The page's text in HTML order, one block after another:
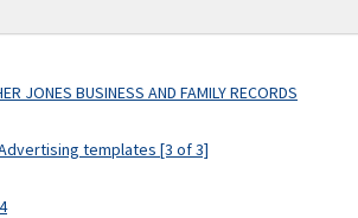
JONES BUSINESS AND FAMILY RECORDS
templates [3 of 3]